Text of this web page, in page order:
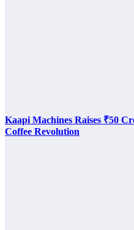
Kaapi Machines Raises ₹50
Coffee Revolution